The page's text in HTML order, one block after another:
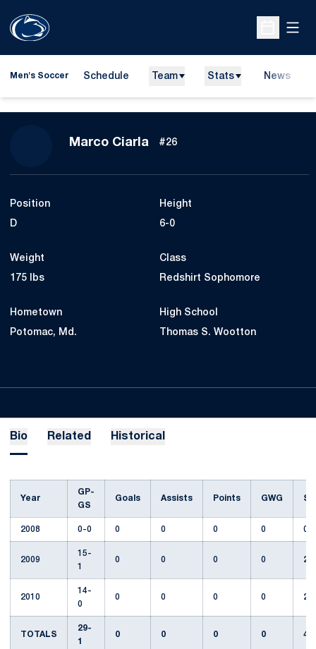
Open
Men's Soccer Schedule Team Stats News
Marco Ciarla Season 2008
#26
Position
D
Height
6-0
Weight
175 lbs
Class
Redshirt Sophomore
Hometown
Potomac, Md.
High School
Thomas S. Wootton
Bio Related Historical
Year
GP-
GS
Goals Assists Points GWG
2008 0-0 0 0 0 0 0
2009
15-
1
0 0 0 0 2
2010
14-
0
0 0 0 0 2
TOTALS
29-
1
0 0 0 0 4